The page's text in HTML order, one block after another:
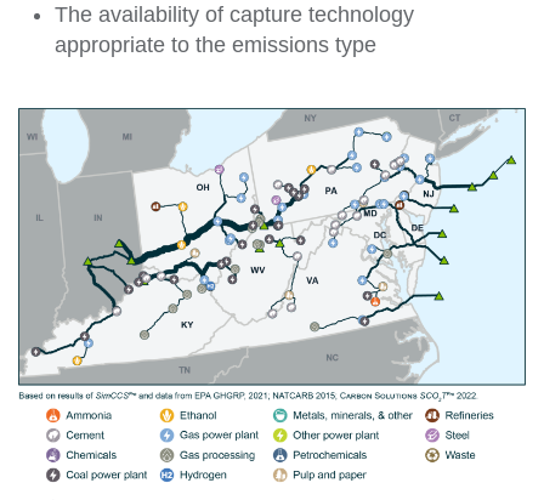
The availability of capture technology
appropriate to the emissions type